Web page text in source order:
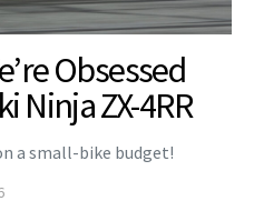
Obsessed
Ninja ZX-4RR
a small-bike budget!